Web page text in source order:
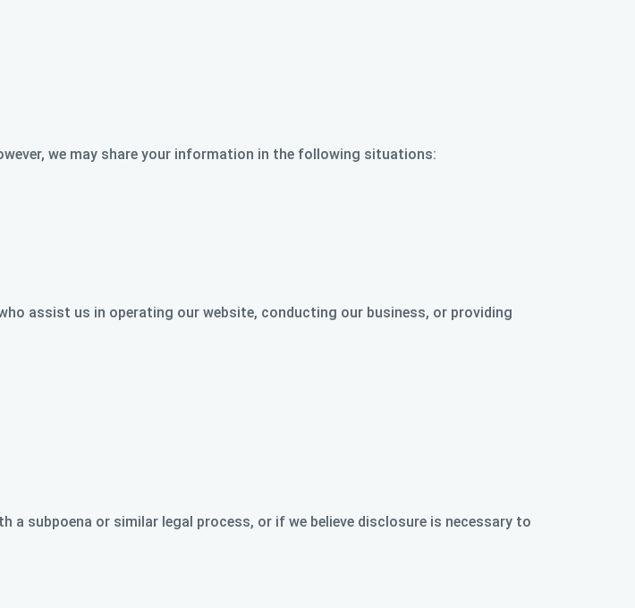
we may share your information in the following situations:
assist us in operating our website, conducting our business, or providing
subpoena or similar legal process, or if we believe disclosure is necessary to